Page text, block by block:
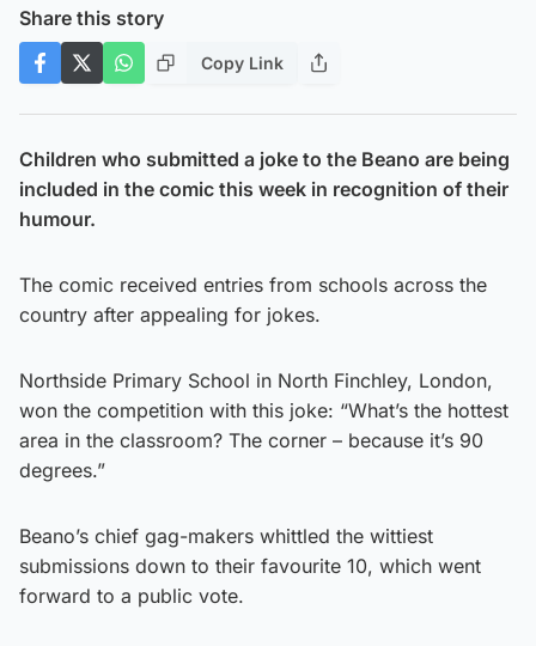
Share this story
Copy Link
Children who submitted a joke to the Beano are being
included in the comic this week in recognition of their
humour.
The comic received entries from schools across the
country after appealing for jokes.
Northside Primary School in North Finchley, London,
won the competition with this joke: “What’s the hottest
area in the classroom? The corner – because it’s 90
degrees.”
Beano’s chief gag-makers whittled the wittiest
submissions down to their favourite 10, which went
forward to a public vote.